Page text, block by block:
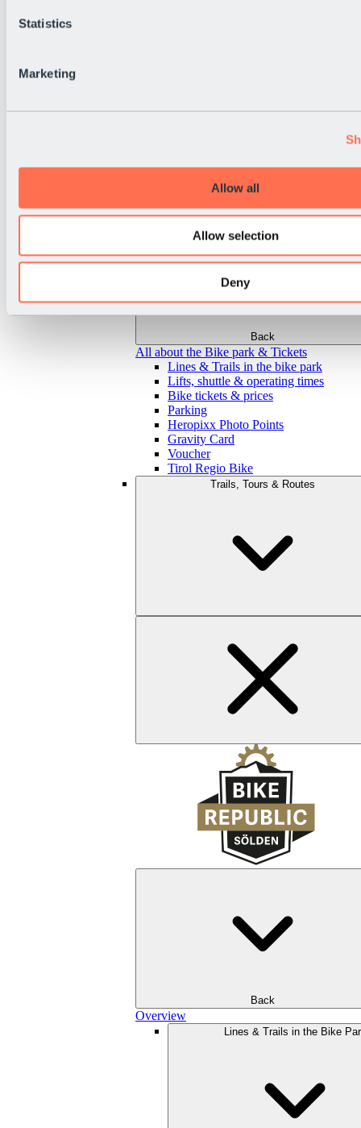
Statistics
Marketing
Allow all
Allow selection
Deny
Back
All about the Bike park & Tickets
Lines & Trails in the bike park
Lifts, shuttle & operating times
Bike tickets & prices
Parking
Heropixx Photo Points
Gravity Card
Voucher
Tirol Regio Bike
Trails, Tours & Routes
Back
Overview
Lines & Trails in the Bike